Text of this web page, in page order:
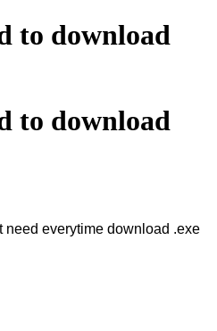
to download
to download
need everytime download .exe